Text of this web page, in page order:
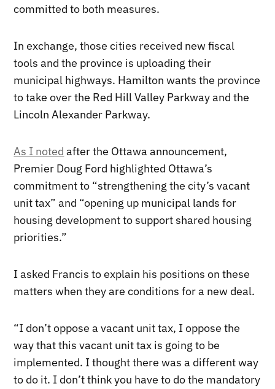
committed to both measures.
In exchange, those cities received new fiscal
tools and the province is uploading their
municipal highways. Hamilton wants the province
to take over the Red Hill Valley Parkway and the
Lincoln Alexander Parkway.
As I noted after the Ottawa announcement,
Premier Doug Ford highlighted Ottawa’s
commitment to “strengthening the city’s vacant
unit tax” and “opening up municipal lands for
housing development to support shared housing
priorities.”
I asked Francis to explain his positions on these
matters when they are conditions for a new deal.
“I don’t oppose a vacant unit tax, I oppose the
way that this vacant unit tax is going to be
implemented. I thought there was a different way
to do it. I don’t think you have to do the mandatory